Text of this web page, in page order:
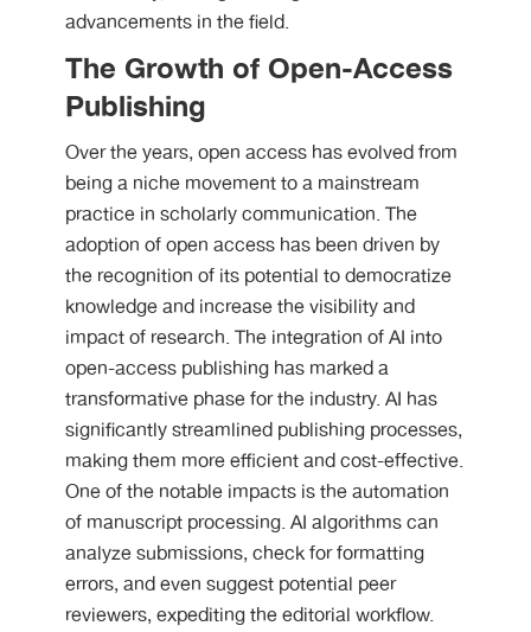
advancements in the field.
The Growth of Open-Access
Publishing
Over the years, open access has evolved from
being a niche movement to a mainstream
practice in scholarly communication. The
adoption of open access has been driven by
the recognition of its potential to democratize
knowledge and increase the visibility and
impact of research. The integration of AI into
open-access publishing has marked a
transformative phase for the industry. AI has
significantly streamlined publishing processes,
making them more efficient and cost-effective.
One of the notable impacts is the automation
of manuscript processing. AI algorithms can
analyze submissions, check for formatting
errors, and even suggest potential peer
reviewers, expediting the editorial workflow.